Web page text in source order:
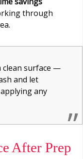
through
clean surface —
and let
any
After Prep